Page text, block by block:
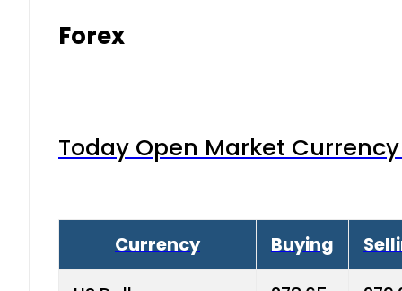
Forex
Today Open Market
Currency Buying